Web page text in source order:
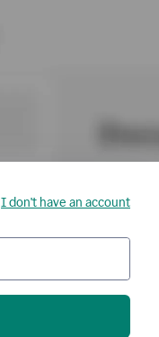
I don't have an account